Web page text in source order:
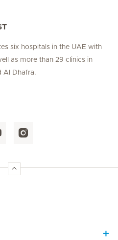
six hospitals in the UAE with
as more than 29 clinics in
Al Dhafra.